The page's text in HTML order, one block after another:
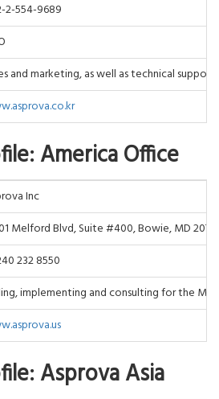
2-554-9689
and marketing, as well as technical
America Office
Inc
Melford Blvd, Suite #400, Bowie, MD
232 8550
implementing and consulting for the
Asprova Asia